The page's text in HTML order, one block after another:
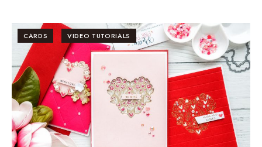
CARDS VIDEO TUTORIALS